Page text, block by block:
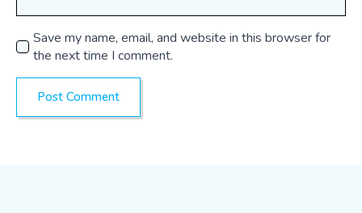
Save my name, email, and website in this browser for
the next time I comment.